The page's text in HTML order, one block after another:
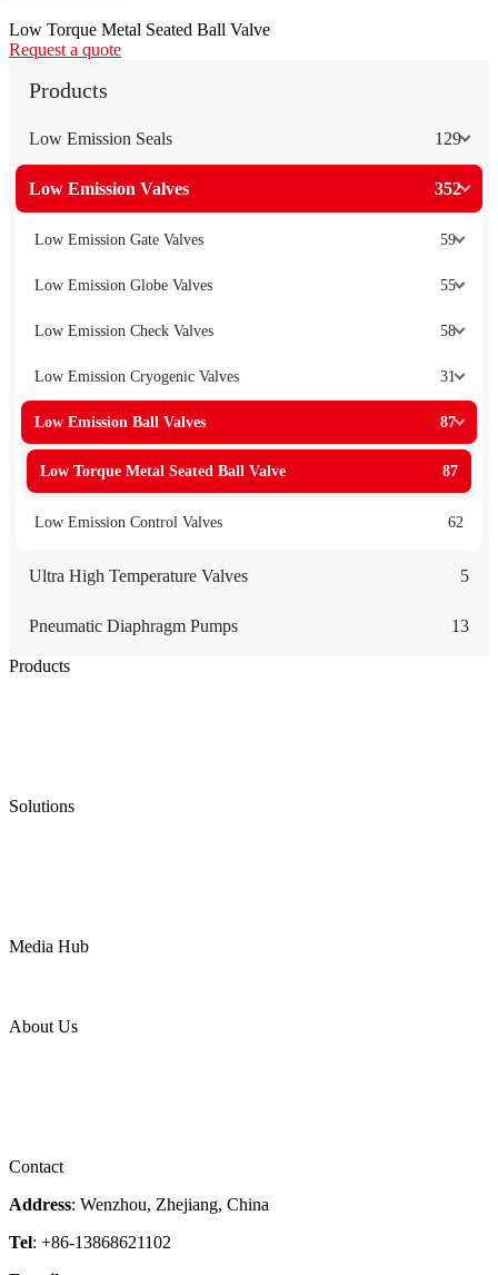
Low Torque Metal Seated Ball Valve
Request a quote
Products
Low Emission Seals 129
Low Emission Valves 352
Low Emission Gate Valves 59
Low Emission Globe Valves 55
Low Emission Check Valves 58
Low Emission Cryogenic Valves 31
Low Emission Ball Valves 87
Low Torque Metal Seated Ball Valve 87
Low Emission Control Valves 62
Ultra High Temperature Valves 5
Pneumatic Diaphragm Pumps 13
Products
Solutions
Media Hub
About Us
Contact
Address: Wenzhou, Zhejiang, China
Tel: +86-13868621102